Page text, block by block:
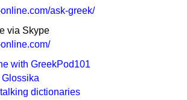
ask-greek/
via Skype
with GreekPod101
Glossika
dictionaries